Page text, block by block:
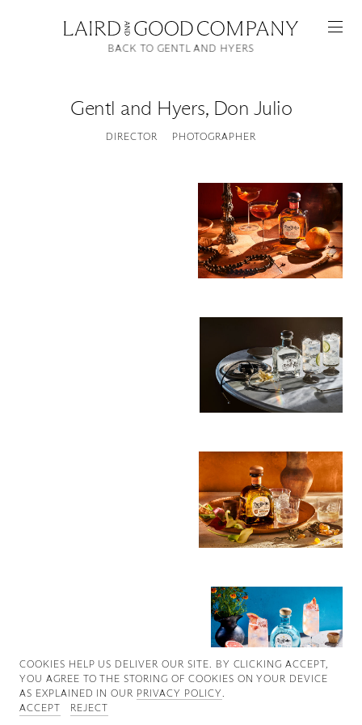
Featured
Good Production
Good News
Information
Gentl and Hyers, Don Julio
DIRECTOR PHOTOGRAPHER
BACK TO GENTL AND HYERS
COOKIES ∓ PRIVACY
COOKIES HELP US DELIVER OUR SITE. BY CLICKING ACCEPT,
YOU AGREE TO THE STORING OF COOKIES ON YOUR DEVICE
AS EXPLAINED IN OUR PRIVACY POLICY.
ACCEPT
REJECT